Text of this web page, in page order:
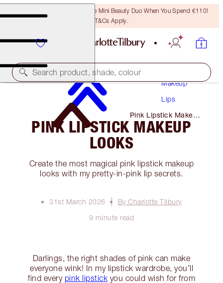
LAST CHANCE! Unlock A Free Mini Beauty Duo When You Spend €110!
T&Cs Apply.
Search product, shade, colour
Makeup
Lips
Pink Lipstick Makeup
Looks
PINK LIPSTICK MAKEUP
LOOKS
Create the most magical pink lipstick makeup
looks with my pretty-in-pink lip secrets.
31st March 2026
By Charlotte Tilbury
9 minute read
Darlings, the right shades of pink can make
everyone wink! In my lipstick wardrobe, you’ll
find every pink lipstick you could wish for from